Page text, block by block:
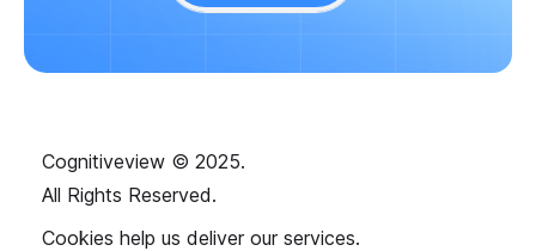
Cognitiveview © 2025.
All Rights Reserved.
Cookies help us deliver our services.